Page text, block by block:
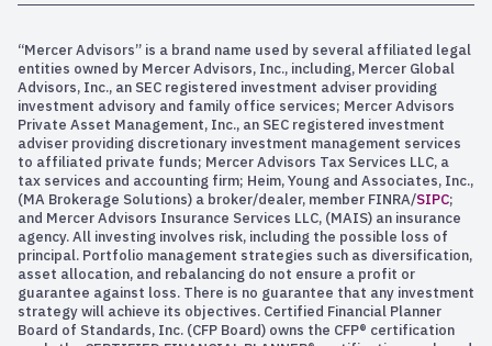
“Mercer Advisors” is a brand name used by several affiliated legal
entities owned by Mercer Advisors, Inc., including, Mercer Global
Advisors, Inc., an SEC registered investment adviser providing
investment advisory and family office services; Mercer Advisors
Private Asset Management, Inc., an SEC registered investment
adviser providing discretionary investment management services
to affiliated private funds; Mercer Advisors Tax Services LLC, a
tax services and accounting firm; Heim, Young and Associates, Inc.,
(MA Brokerage Solutions) a broker/dealer, member FINRA/SIPC;
and Mercer Advisors Insurance Services LLC, (MAIS) an insurance
agency. All investing involves risk, including the possible loss of
principal. Portfolio management strategies such as diversification,
asset allocation, and rebalancing do not ensure a profit or
guarantee against loss. There is no guarantee that any investment
strategy will achieve its objectives. Certified Financial Planner
Board of Standards, Inc. (CFP Board) owns the CFP® certification